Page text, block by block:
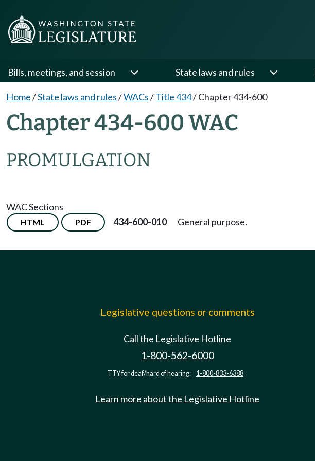
Bills, meetings, and session State laws and rules
Home/State laws and rules/WACs/Title 434/Chapter 434-600
Chapter 434-600 WAC
PROMULGATION
WAC Sections
HTML PDF 434-600-010 General purpose.
Legislative questions or comments
Call the Legislative Hotline
1-800-562-6000
TTY for deaf/hard of hearing: 1-800-833-6388
Learn more about the Legislative Hotline